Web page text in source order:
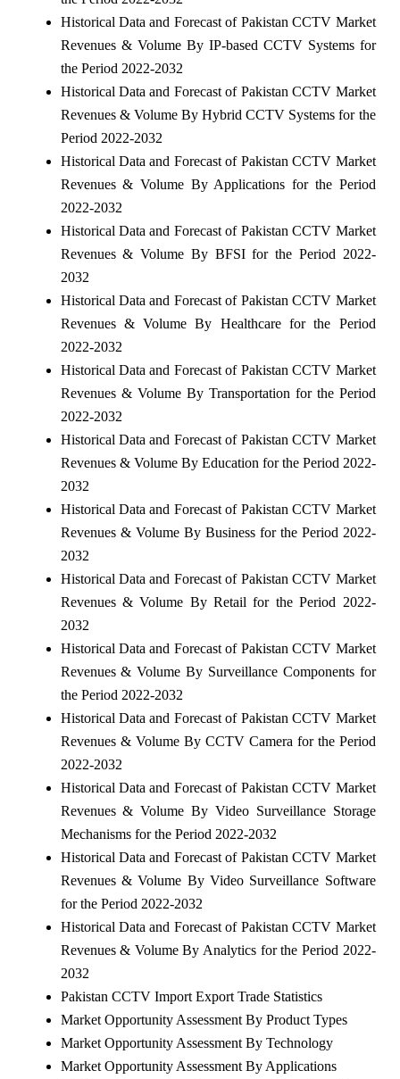
Historical Data and Forecast of Pakistan CCTV Market
Revenues & Volume By IP-based CCTV Systems for
the Period 2022-2032
Historical Data and Forecast of Pakistan CCTV Market
Revenues & Volume By Hybrid CCTV Systems for the
Period 2022-2032
Historical Data and Forecast of Pakistan CCTV Market
Revenues & Volume By Applications for the Period
2022-2032
Historical Data and Forecast of Pakistan CCTV Market
Revenues & Volume By BFSI for the Period 2022-
2032
Historical Data and Forecast of Pakistan CCTV Market
Revenues & Volume By Healthcare for the Period
2022-2032
Historical Data and Forecast of Pakistan CCTV Market
Revenues & Volume By Transportation for the Period
2022-2032
Historical Data and Forecast of Pakistan CCTV Market
Revenues & Volume By Education for the Period 2022-
2032
Historical Data and Forecast of Pakistan CCTV Market
Revenues & Volume By Business for the Period 2022-
2032
Historical Data and Forecast of Pakistan CCTV Market
Revenues & Volume By Retail for the Period 2022-
2032
Historical Data and Forecast of Pakistan CCTV Market
Revenues & Volume By Surveillance Components for
the Period 2022-2032
Historical Data and Forecast of Pakistan CCTV Market
Revenues & Volume By CCTV Camera for the Period
2022-2032
Historical Data and Forecast of Pakistan CCTV Market
Revenues & Volume By Video Surveillance Storage
Mechanisms for the Period 2022-2032
Historical Data and Forecast of Pakistan CCTV Market
Revenues & Volume By Video Surveillance Software
for the Period 2022-2032
Historical Data and Forecast of Pakistan CCTV Market
Revenues & Volume By Analytics for the Period 2022-
2032
Pakistan CCTV Import Export Trade Statistics
Market Opportunity Assessment By Product Types
Market Opportunity Assessment By Technology
Market Opportunity Assessment By Applications